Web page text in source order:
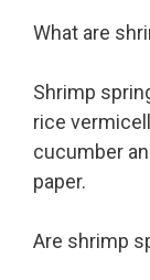
What are
Shrimp
rice
cucumber
paper.
Are shrimp